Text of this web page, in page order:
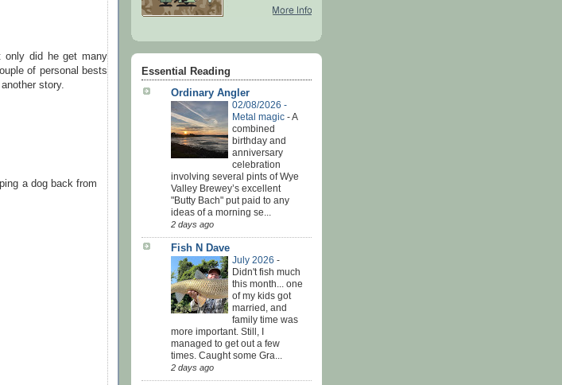
only did he get many
of personal bests
story.
a dog back from
Essential Reading
Ordinary Angler
02/08/2026 -
Metal magic -A
combined
birthday and
anniversary
celebration
involving several pints of Wye
Valley Brewey’s excellent
"Butty Bach" put paid to any
ideas of a morning se...
2 days ago
Fish N Dave
July 2026 -
Didn't fish much
this month... one
of my kids got
married, and
family time was
more important. Still, I
managed to get out a few
times. Caught some Gra...
2 days ago